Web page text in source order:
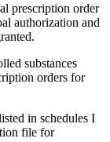
prescription order
authorization and
substances
orders for
in schedules I
file for